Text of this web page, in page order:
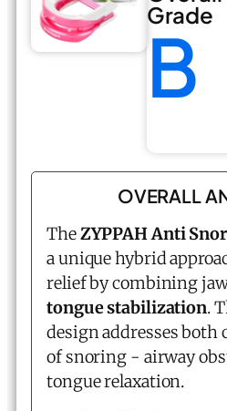
Grade
B
OVERALL
TheZYPPAH Anti
a unique hybrid
relief by combining
tongue stabilization.
design addresses both
of snoring - airway
tongue relaxation.